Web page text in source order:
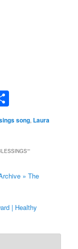
song, Laura
”
» The
| Healthy